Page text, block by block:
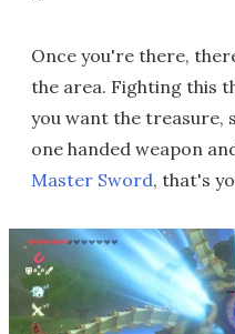
Once you're there,
the area. Fighting this
you want the treasure,
one handed weapon
Master Sword, that's